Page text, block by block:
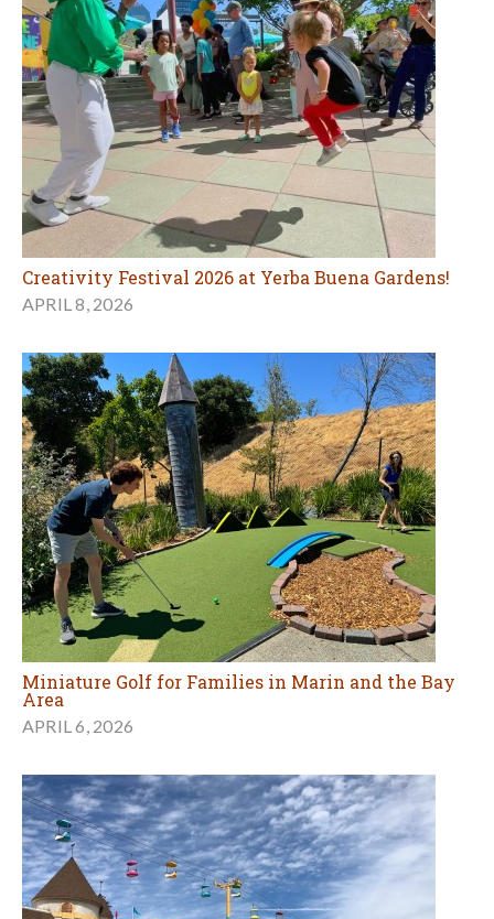
Creativity Festival 2026 at Yerba Buena Gardens!
APRIL 8, 2026
Miniature Golf for Families in Marin and the Bay
Area
APRIL 6, 2026